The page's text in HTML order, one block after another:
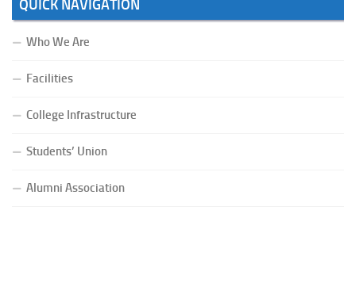
QUICK NAVIGATION
Who We Are
Facilities
College Infrastructure
Students’ Union
Alumni Association